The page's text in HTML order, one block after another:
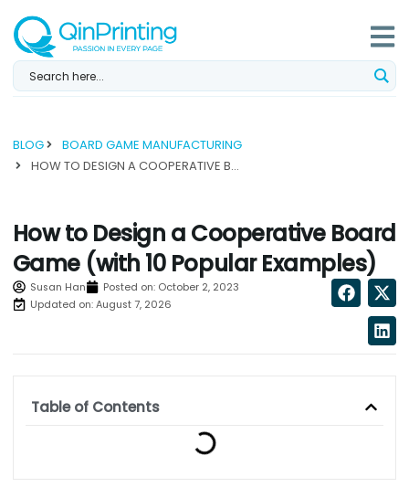
content
BLOG
BOARD GAME MANUFACTURING
HOW TO DESIGN A COOPERATIVE BOARD GAME (WITH 10 POPULAR EXAMPLES)...
How to Design a Cooperative Board
Game (with 10 Popular Examples)
Susan Han Posted on: October 2, 2023
Updated on: August 7, 2026
Table of Contents